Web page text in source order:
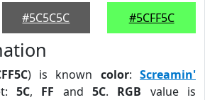
#5C5C5C
#5CFF5C
) is known color:Screamin'
5C, FF and5C. RGB value is